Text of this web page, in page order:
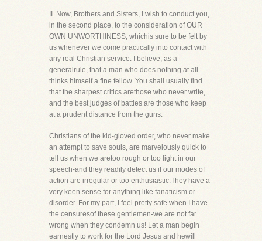
II. Now, Brothers and Sisters, I wish to conduct you,
in the second place, to the consideration of OUR
OWN UNWORTHINESS, whichis sure to be felt by
us whenever we come practically into contact with
any real Christian service. I believe, as a
generalrule, that a man who does nothing at all
thinks himself a fine fellow. You shall usually find
that the sharpest critics arethose who never write,
and the best judges of battles are those who keep
at a prudent distance from the guns.
Christians of the kid-gloved order, who never make
an attempt to save souls, are marvelously quick to
tell us when we aretoo rough or too light in our
speech-and they readily detect us if our modes of
action are irregular or too enthusiastic.They have a
very keen sense for anything like fanaticism or
disorder. For my part, I feel pretty safe when I have
the censuresof these gentlemen-we are not far
wrong when they condemn us! Let a man begin
earnestly to work for the Lord Jesus and hewill